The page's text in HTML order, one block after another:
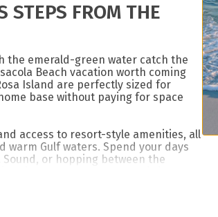
STEPS FROM THE
the emerald-green water catch the
Beach vacation worth coming
Island are perfectly sized for
base without paying for space
access to resort-style amenities, all
Gulf waters. Spend your days
or hopping between the
stay, book direct with Pensacola